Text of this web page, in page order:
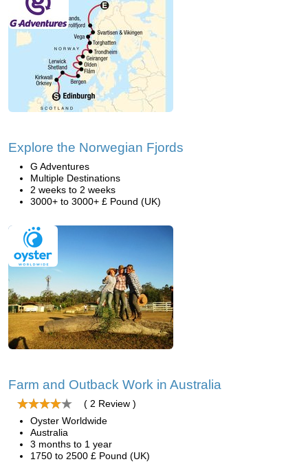
Explore the Norwegian Fjords
G Adventures
Multiple Destinations
2 weeks to 2 weeks
3000+ to 3000+ £ Pound (UK)
Farm and Outback Work in Australia
( 2 Review )
Oyster Worldwide
Australia
3 months to 1 year
1750 to 2500 £ Pound (UK)